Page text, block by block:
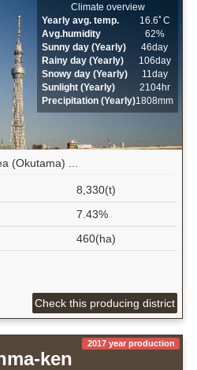
Climate overview
Yearly avg. temp.
16.6ﾟC
Avg.humidity
62%
Sunny day (Yearly)
46day
Rainy day (Yearly)
106day
Snowy day (Yearly)
11day
Sunlight (Yearly)
2104hr
Precipitation (Yearly)1808mm
(Okutama) ...
8,330(t)
7.43%
460(ha)
Check this producing district
ken
2017 year production